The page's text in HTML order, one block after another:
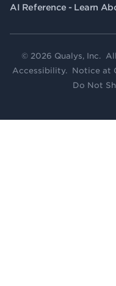
AI Reference - Learn
© 2026 Qualys, Inc.
Accessibility. Notice at
Do Not